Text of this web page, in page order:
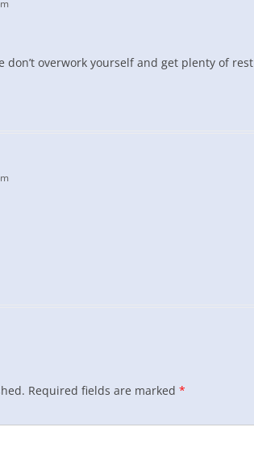
don’t overwork yourself and get plenty of rest
Required fields are marked *